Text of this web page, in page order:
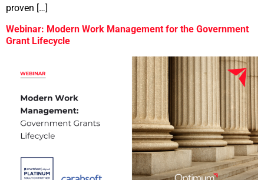
proven […]
Webinar: Modern Work Management for the Government
Grant Lifecycle